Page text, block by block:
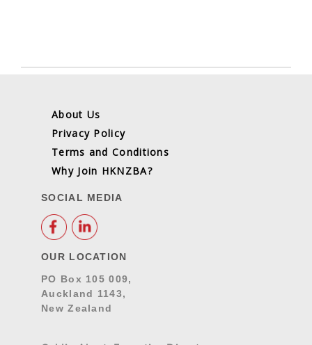
About Us
Privacy Policy
Terms and Conditions
Why Join HKNZBA?
SOCIAL MEDIA
OUR LOCATION
PO Box 105 009,
Auckland 1143,
New Zealand